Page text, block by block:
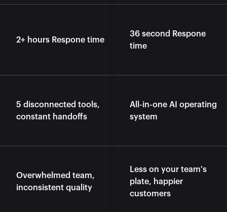
2+ hours Respone time
5 disconnected tools,
constant handoffs
Overwhelmed team,
inconsistent quality
36 second Respone
time
All-in-one AI operating
system
Less on your team's
plate, happier
customers